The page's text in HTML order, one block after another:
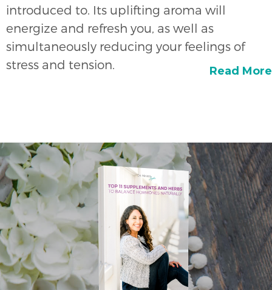
introduced to. Its uplifting aroma will
energize and refresh you, as well as
simultaneously reducing your feelings of
stress and tension.
Read More